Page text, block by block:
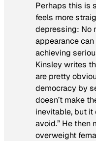
Perhaps this is
feels more
depressing: No
appearance
achieving
Kinsley writes
are pretty
democracy by
doesn’t make
inevitable, but it
avoid.” He then
overweight